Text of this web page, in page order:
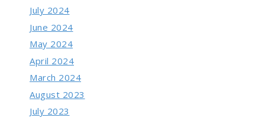
July 2024
June 2024
May 2024
April 2024
March 2024
August 2023
July 2023